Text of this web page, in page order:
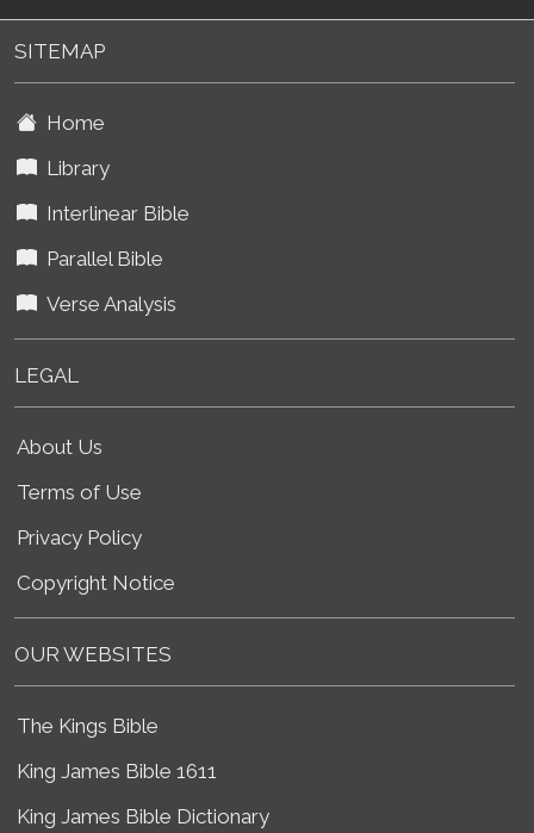
SITEMAP
Home
Library
Interlinear Bible
Parallel Bible
Verse Analysis
LEGAL
About Us
Terms of Use
Privacy Policy
Copyright Notice
OUR WEBSITES
The Kings Bible
King James Bible 1611
King James Bible Dictionary